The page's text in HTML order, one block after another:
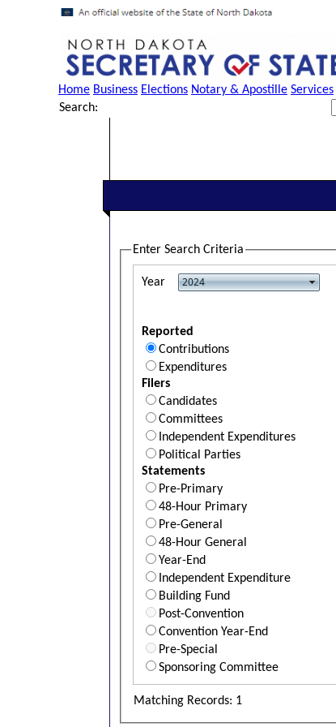
Home Business Elections Notary & Apostille Services
Search:
Enter Search Criteria
Year
Reported
Contributions
Expenditures
Filers
Candidates
Committees
Independent Expenditures
Political Parties
Statements
Pre-Primary
48-Hour Primary
Pre-General
48-Hour General
Year-End
Independent Expenditure
Building Fund
Post-Convention
Convention Year-End
Pre-Special
Sponsoring Committee
Matching Records: 1